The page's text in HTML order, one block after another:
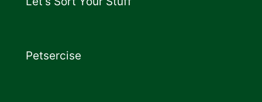
Petsercise